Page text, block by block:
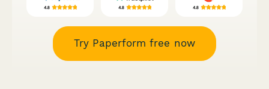
Try Paperform free now